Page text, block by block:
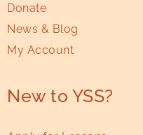
Donate
News & Blog
My Account
New to YSS?